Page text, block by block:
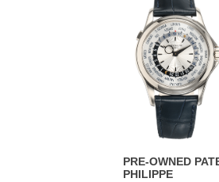
PRE-OWNED
PHILIPPE